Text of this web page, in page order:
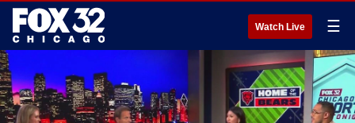
Watch Live ☰